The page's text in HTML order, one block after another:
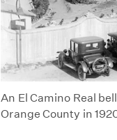
An El Camino Real
Orange County in